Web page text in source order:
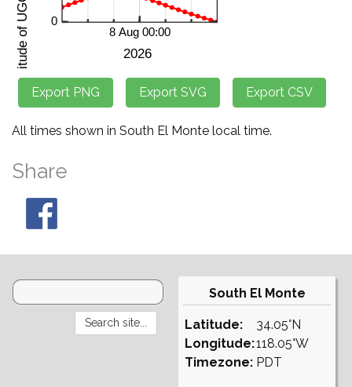
All times shown in South El Monte local time.
Share
South El Monte
Latitude:
Longitude:
Timezone:
34.05°N
118.05°W
PDT